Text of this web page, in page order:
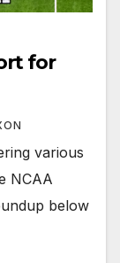
for
various
NCAA
below